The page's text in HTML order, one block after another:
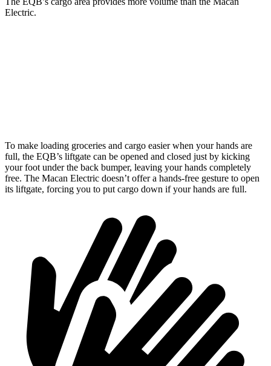
Electric.
To make loading groceries and cargo easier when your hands are
full, the EQB’s liftgate can be opened and closed just by kicking
your foot under the back bumper, leaving your hands completely
free. The Macan Electric doesn’t offer a hands-free gesture to open
its liftgate, forcing you to put cargo down if your hands are full.